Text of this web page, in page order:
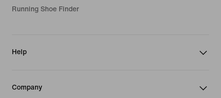
Running Shoe Finder
Help
Company